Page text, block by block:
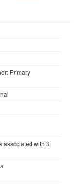
Primary
associated with 3